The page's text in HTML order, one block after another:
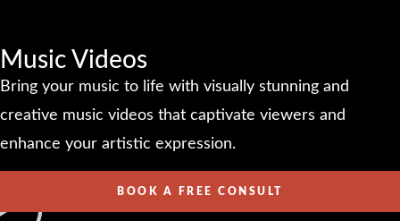
Music Videos
Bring your music to life with visually stunning and
creative music videos that captivate viewers and
enhance your artistic expression.
BOOK A FREE CONSULT